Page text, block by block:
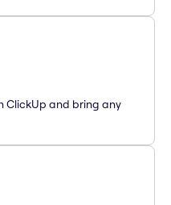
ClickUp and bring any